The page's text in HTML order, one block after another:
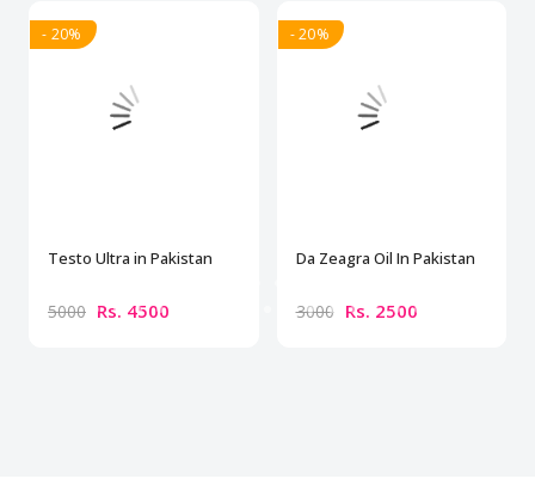
- 20%
Testo Ultra in Pakistan
5000 Rs. 4500
- 20%
Da Zeagra Oil In Pakistan
3000 Rs. 2500